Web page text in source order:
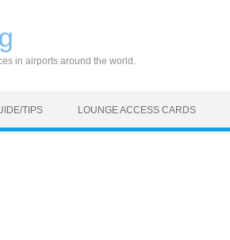
in airports around the world.
TIPS LOUNGE ACCESS CARDS